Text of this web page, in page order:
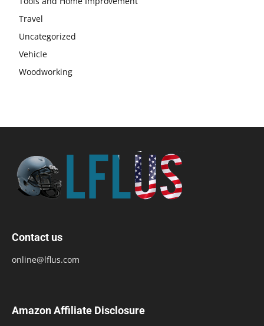
Travel
Uncategorized
Vehicle
Woodworking
Contact us
online@lflus.com
Amazon Affiliate Disclosure